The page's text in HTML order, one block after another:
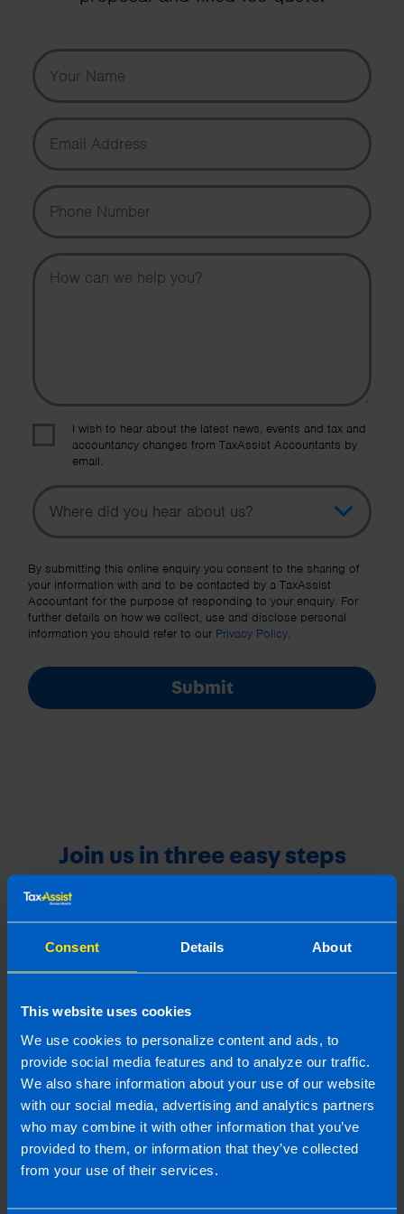
Consent Details About
This website uses cookies
We use cookies to personalize content and ads, to
provide social media features and to analyze our traffic.
We also share information about your use of our website
with our social media, advertising and analytics partners
who may combine it with other information that you’ve
provided to them, or information that they’ve collected
from your use of their services.
Your Name
Email Address
Phone Number
Message
I wish to hear about the latest news, events and tax and
accountancy changes from TaxAssist Accountants by
email.
Topic
Other Source
By submitting this online enquiry you consent to the sharing of
your information with and to be contacted by a TaxAssist
Accountant for the purpose of responding to your enquiry. For
further details on how we collect, use and disclose personal
information you should refer to our Privacy Policy.
Submit
Join us in three easy steps
Get in touch
Arrange a free consultation in person or via video